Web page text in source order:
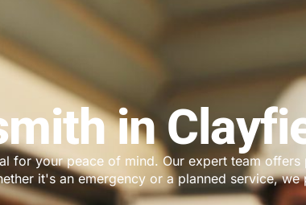
in
for your peace of mind. Our expert team
it's an emergency or a planned service,